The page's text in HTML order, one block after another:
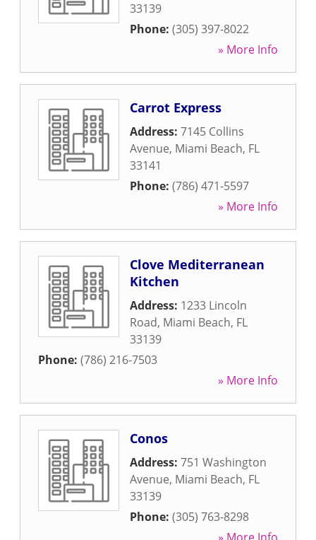
33139
Phone: (305) 397-8022
» More Info
Carrot Express
Address: 7145 Collins
Avenue, Miami Beach, FL
33141
Phone: (786) 471-5597
» More Info
Clove Mediterranean
Kitchen
Address: 1233 Lincoln
Road, Miami Beach, FL
33139
Phone: (786) 216-7503
» More Info
Conos
Address: 751 Washington
Avenue, Miami Beach, FL
33139
Phone: (305) 763-8298